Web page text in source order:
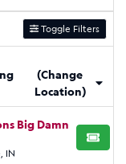
Toggle Filters
(Change
Location)
Big Damn
IN
BUY